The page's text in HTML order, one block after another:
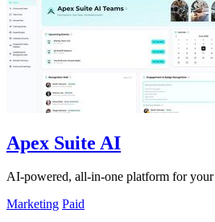
Apex Suite AI
AI-powered, all-in-one platform for your
Marketing Paid